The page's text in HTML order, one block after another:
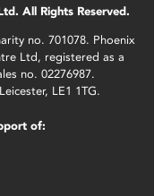
All Rights Reserved.
no. 701078. Phoenix
Ltd, registered as a
no. 02276987.
LE1 1TG.
of: